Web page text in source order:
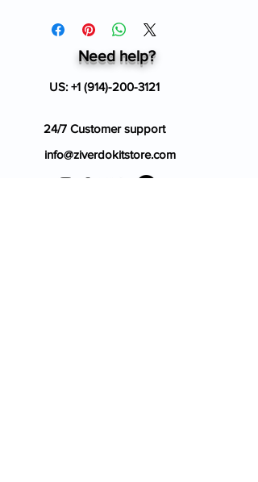
Need help?
US: +1 (914)-200-3121
24/7 Customer support
info@ziverdokitstore.com